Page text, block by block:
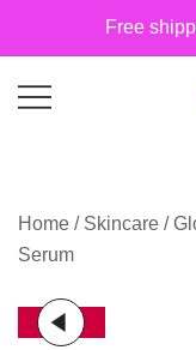
Free
Home / Skincare /
Serum
-18%